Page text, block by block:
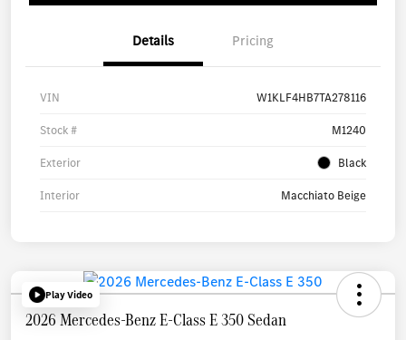
Details Pricing
VIN W1KLF4HB7TA278116
Stock # M1240
Exterior Black
Interior Macchiato Beige
Play Video
2026 Mercedes-Benz E-Class E 350 Sedan